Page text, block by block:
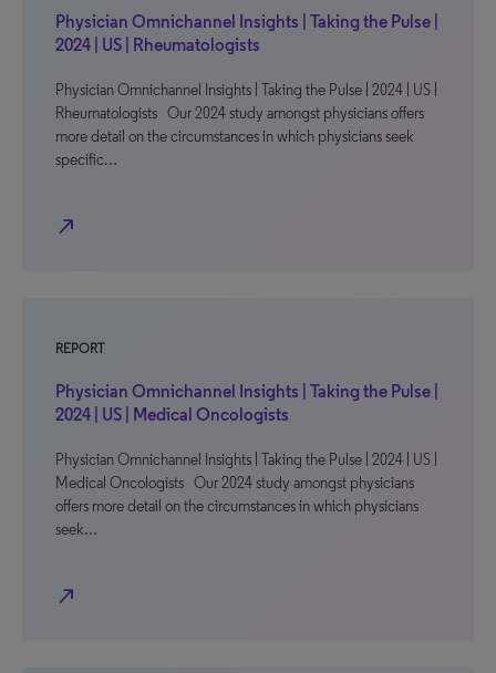
Physician Omnichannel Insights | Taking the Pulse |
2024 | US | Rheumatologists
Physician Omnichannel Insights | Taking the Pulse | 2024 | US |
Rheumatologists Our 2024 study amongst physicians offers
more detail on the circumstances in which physicians seek
specific…
north_east
REPORT
Physician Omnichannel Insights | Taking the Pulse |
2024 | US | Medical Oncologists
Physician Omnichannel Insights | Taking the Pulse | 2024 | US |
Medical Oncologists Our 2024 study amongst physicians
offers more detail on the circumstances in which physicians
seek…
north_east